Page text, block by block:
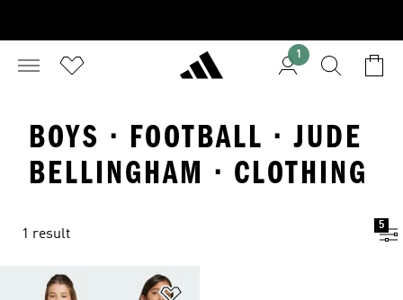
1
BOYS · FOOTBALL · JUDE
BELLINGHAM · CLOTHING
1 result
5